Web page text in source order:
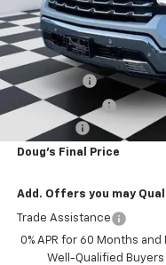
MSRP:
Price reduction below
Internet Price:
Bonus Cash
Customer Cash
Admin Fee
Doug's Final Price
Add. Offers you may
Trade Assistance
0% APR for 60 Months
Well-Qualified Buyers